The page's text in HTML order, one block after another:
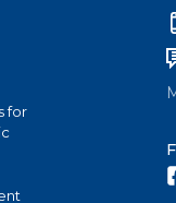
for